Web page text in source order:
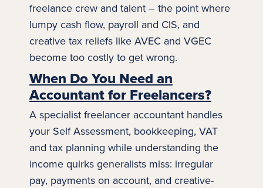
freelance crew and talent – the point where
lumpy cash flow, payroll and CIS, and
creative tax reliefs like AVEC and VGEC
become too costly to get wrong.
When Do You Need an
Accountant for Freelancers?
A specialist freelancer accountant handles
your Self Assessment, bookkeeping, VAT
and tax planning while understanding the
income quirks generalists miss: irregular
pay, payments on account, and creative-